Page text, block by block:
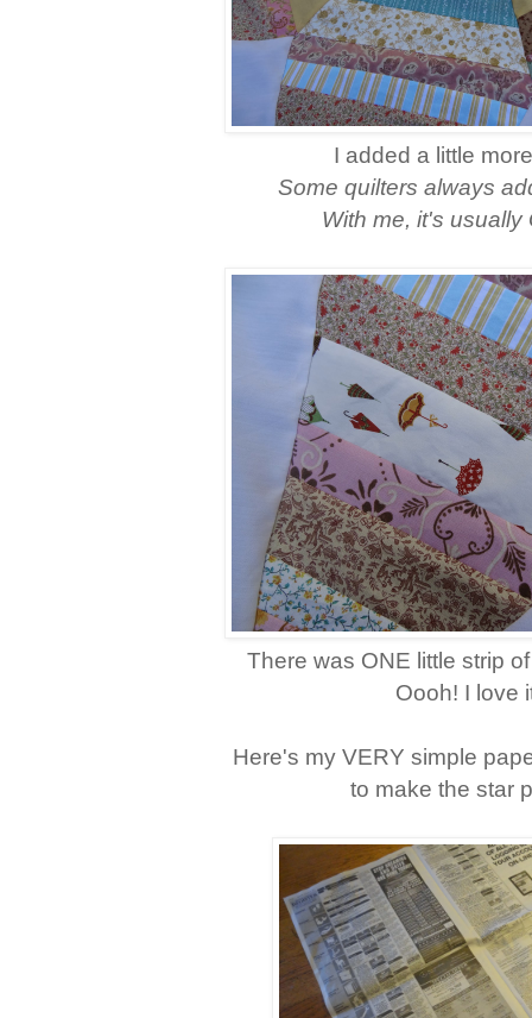
I added a little
Some quilters always
With me, it's usually
There was ONE little strip
Oooh! I love
Here's my VERY simple
to make the star